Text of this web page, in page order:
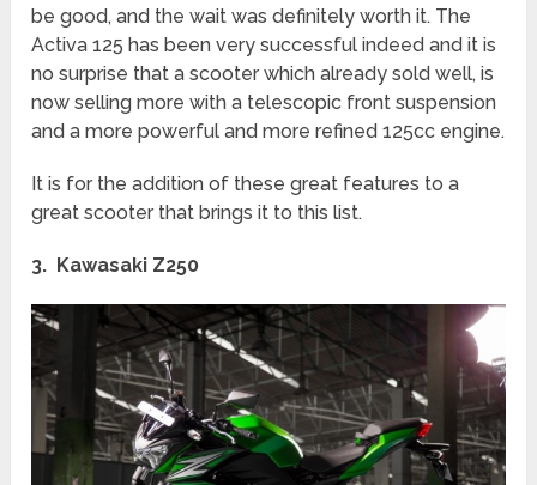
be good, and the wait was definitely worth it. The
Activa 125 has been very successful indeed and it is
no surprise that a scooter which already sold well, is
now selling more with a telescopic front suspension
and a more powerful and more refined 125cc engine.
It is for the addition of these great features to a
great scooter that brings it to this list.
3. Kawasaki Z250